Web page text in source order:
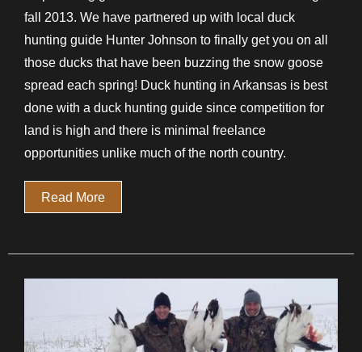
fall 2013. We have partnered up with local duck
hunting guide Hunter Johnson to finally get you on all
those ducks that have been buzzing the snow goose
spread each spring! Duck hunting in Arkansas is best
done with a duck hunting guide since competition for
land is high and there is minimal freelance
opportunities unlike much of the north country.
Read More